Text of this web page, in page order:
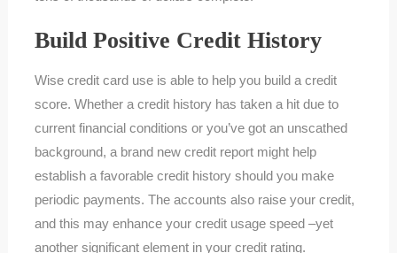
Build Positive Credit History
Wise credit card use is able to help you build a credit
score. Whether a credit history has taken a hit due to
current financial conditions or you’ve got an unscathed
background, a brand new credit report might help
establish a favorable credit history should you make
periodic payments. The accounts also raise your credit,
and this may enhance your credit usage speed –yet
another significant element in your credit rating.